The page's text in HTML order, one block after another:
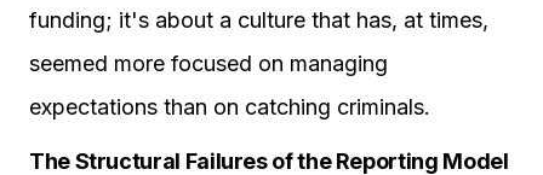
funding; it's about a culture that has, at times,
seemed more focused on managing
expectations than on catching criminals.
The Structural Failures of the Reporting Model